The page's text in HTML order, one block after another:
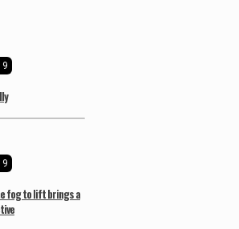
fog to lift brings a